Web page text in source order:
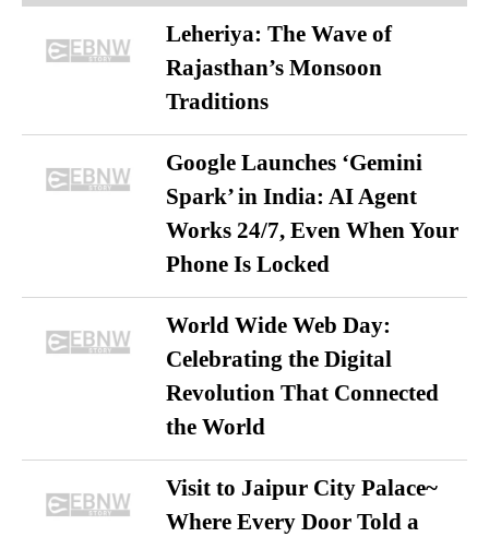
Leheriya: The Wave of
Rajasthan’s Monsoon
Traditions
Google Launches ‘Gemini
Spark’ in India: AI Agent
Works 24/7, Even When Your
Phone Is Locked
World Wide Web Day:
Celebrating the Digital
Revolution That Connected
the World
Visit to Jaipur City Palace~
Where Every Door Told a